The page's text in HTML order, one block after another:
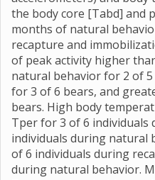
the body core [Tabd] and
months of natural
recapture and
of peak activity higher
natural behavior for 2 of
for 3 of 6 bears, and
bears. High body
Tper for 3 of 6 individuals
individuals during natural
of 6 individuals during
during natural behavior.